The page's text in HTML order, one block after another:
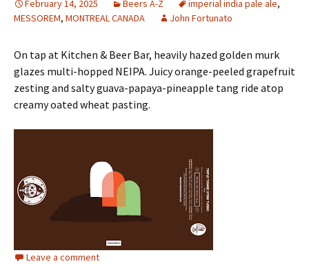
February 14, 2025 Beers A-Z imperial india pale ale,
MESSOREM, MONTREAL CANADA John Fortunato
On tap at Kitchen & Beer Bar, heavily hazed golden murk
glazes multi-hopped NEIPA. Juicy orange-peeled grapefruit
zesting and salty guava-papaya-pineapple tang ride atop
creamy oated wheat pasting.
Leave a comment